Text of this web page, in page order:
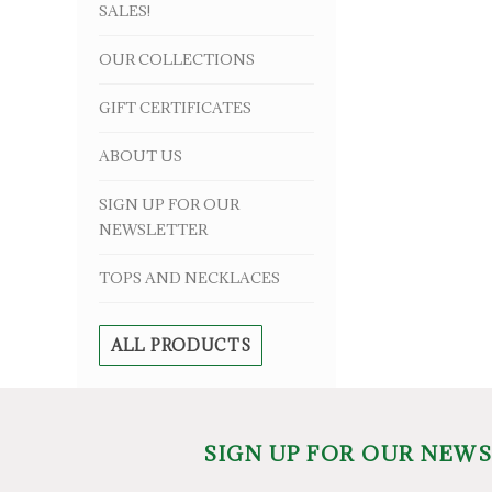
SALES!
OUR COLLECTIONS
GIFT CERTIFICATES
ABOUT US
SIGN UP FOR OUR
NEWSLETTER
TOPS AND NECKLACES
ALL PRODUCTS
SIGN UP FOR OUR